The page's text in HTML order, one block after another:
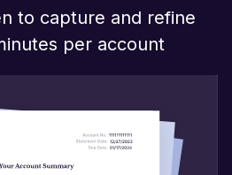
to capture and refine
per account